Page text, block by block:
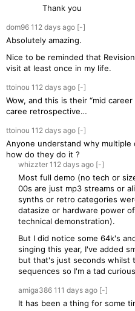
Thank you
dom96 112 days ago [-]
Absolutely amazing.
Nice to be reminded that
visit at least once in my life.
ttoinou 112 days ago [-]
Wow, and this is their “mid
caree retrospective…
ttoinou 112 days ago [-]
Anyone understand why multiple
how do they do it ?
whizzter 112 days ago [-]
Most full demo (no tech or
00s are just mp3 streams or
synths or retro categories
datasize or hardware power
technical demonstration).
But I did notice some 64k's
singing this year, I've added
but that's just seconds whilst
sequences so I'm a tad
amiga386 111 days ago [-]
It has been a thing for some